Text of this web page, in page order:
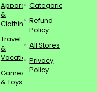
Apparel
&
Clothing
Travel
&
Vacations
Games
& Toys
Categories
Refund
Policy
All Stores
Privacy
Policy